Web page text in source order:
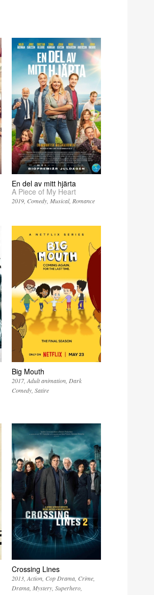
En del av mitt hjärta
A Piece of My Heart
2019 Comedy Musical Romance
Big Mouth
2017 Adult animation Dark
Comedy Satire
Crossing Lines
2013 Action Cop Drama Crime
Drama Mystery Superhero